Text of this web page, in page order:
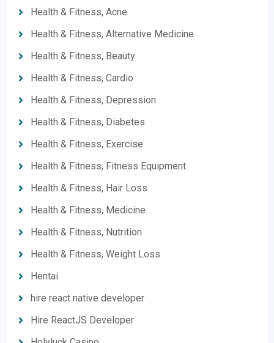
Health & Fitness, Acne
Health & Fitness, Alternative Medicine
Health & Fitness, Beauty
Health & Fitness, Cardio
Health & Fitness, Depression
Health & Fitness, Diabetes
Health & Fitness, Exercise
Health & Fitness, Fitness Equipment
Health & Fitness, Hair Loss
Health & Fitness, Medicine
Health & Fitness, Nutrition
Health & Fitness, Weight Loss
Hentai
hire react native developer
Hire ReactJS Developer